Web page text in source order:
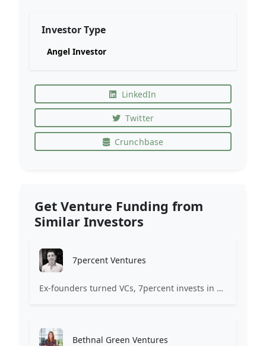
Investor Type
Angel Investor
LinkedIn
Twitter
Crunchbase
Get Venture Funding from
Similar Investors
7percent Ventures
Ex-founders turned VCs, 7percent invests in early stage transformative and deep-tech startups and teams with moonshot ambitions.
Bethnal Green Ventures